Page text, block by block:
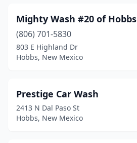
Mighty Wash #20 of Hobbs
(806) 701-5830
803 E Highland Dr
Hobbs, New Mexico
Prestige Car Wash
2413 N Dal Paso St
Hobbs, New Mexico